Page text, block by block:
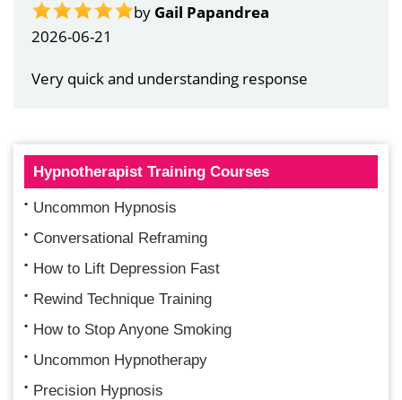
by Gail Papandrea
2026-06-21
Very quick and understanding response
Hypnotherapist Training Courses
Uncommon Hypnosis
Conversational Reframing
How to Lift Depression Fast
Rewind Technique Training
How to Stop Anyone Smoking
Uncommon Hypnotherapy
Precision Hypnosis